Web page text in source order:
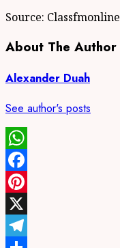
Source: Classfmonline
About The Author
Alexander Duah
See author's posts
WhatsApp
Facebook
Pinterest
X